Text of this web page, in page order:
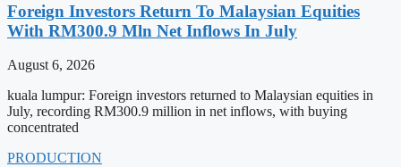
Foreign Investors Return To Malaysian Equities
With RM300.9 Mln Net Inflows In July
August 6, 2026
kuala lumpur: Foreign investors returned to Malaysian equities in
July, recording RM300.9 million in net inflows, with buying
concentrated
PRODUCTION